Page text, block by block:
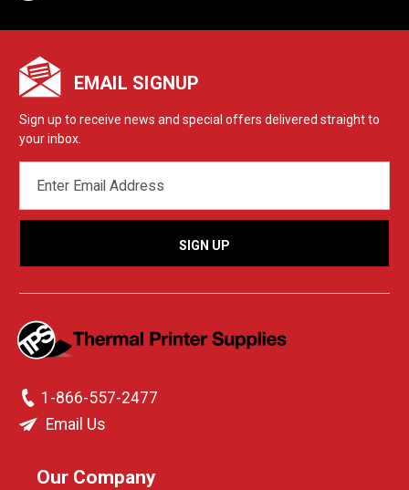
EMAIL SIGNUP
Sign up to receive news and special offers delivered straight to
your inbox.
ADDRESS
1-866-557-2477
Email Us
Our Company